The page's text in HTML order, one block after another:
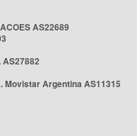
AS22689
Movistar Argentina AS11315